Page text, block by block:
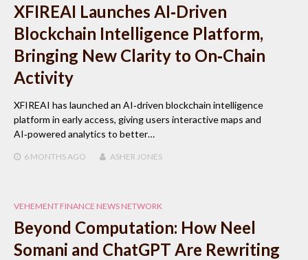
XFIREAI Launches AI‑Driven
Blockchain Intelligence Platform,
Bringing New Clarity to On‑Chain
Activity
XFIREAI has launched an AI‑driven blockchain intelligence
platform in early access, giving users interactive maps and
AI‑powered analytics to better…
6 MONTHS AGO ASHER JONES
VEHEMENT FINANCE NEWS NETWORK
Beyond Computation: How Neel
Somani and ChatGPT Are Rewriting